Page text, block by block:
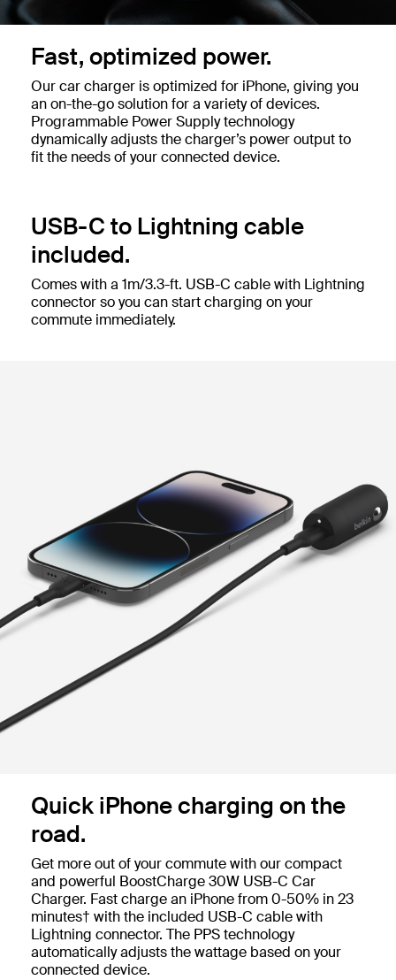
Fast, optimized power.
Our car charger is optimized for iPhone, giving you
an on-the-go solution for a variety of devices.
Programmable Power Supply technology
dynamically adjusts the charger’s power output to
fit the needs of your connected device.
USB-C to Lightning cable
included.
Comes with a 1m/3.3-ft. USB-C cable with Lightning
connector so you can start charging on your
commute immediately.
Quick iPhone charging on the
road.
Get more out of your commute with our compact
and powerful BoostCharge 30W USB-C Car
Charger. Fast charge an iPhone from 0-50% in 23
minutes† with the included USB-C cable with
Lightning connector. The PPS technology
automatically adjusts the wattage based on your
connected device.